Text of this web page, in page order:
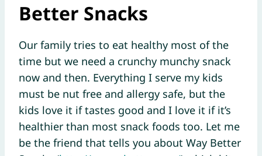
Better Snacks
Our family tries to eat healthy most of the
time but we need a crunchy munchy snack
now and then. Everything I serve my kids
must be nut free and allergy safe, but the
kids love it if tastes good and I love it if it’s
healthier than most snack foods too. Let me
be the friend that tells you about Way Better